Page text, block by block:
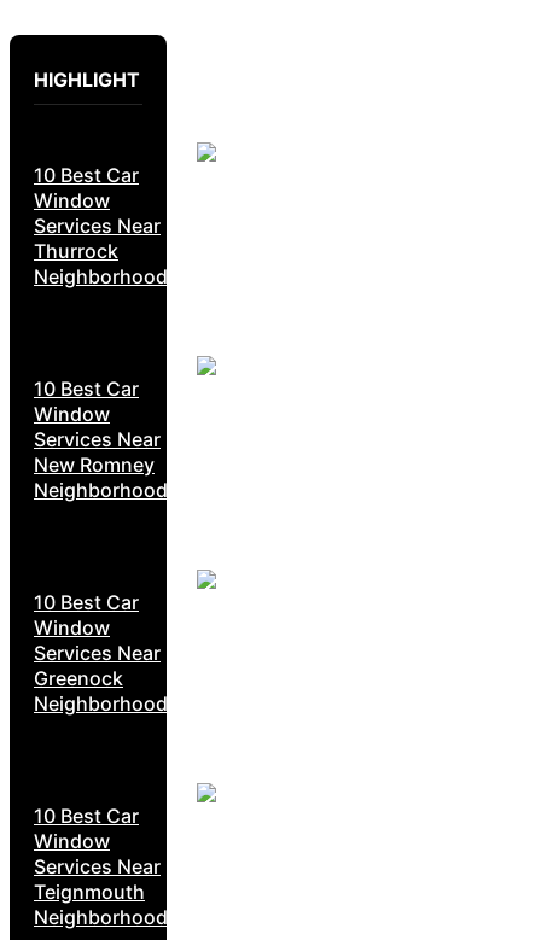
HIGHLIGHT
10 Best Car
Window
Services Near
Thurrock
Neighborhoods
10 Best Car
Window
Services Near
New Romney
Neighborhoods
10 Best Car
Window
Services Near
Greenock
Neighborhoods
10 Best Car
Window
Services Near
Teignmouth
Neighborhoods